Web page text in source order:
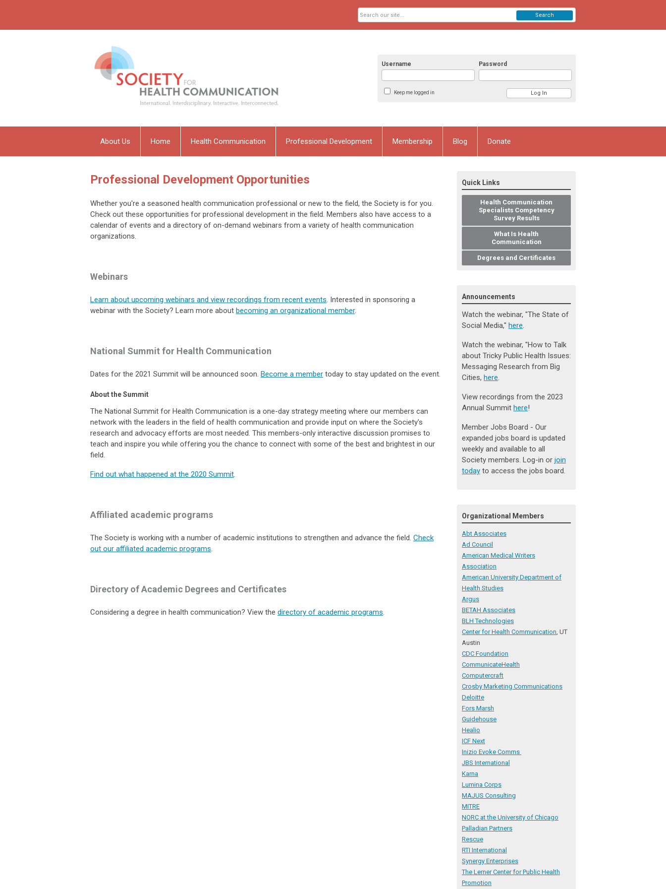
Username Password
Keep me logged in
Search
About Us Home Health Communication Professional Development Membership Blog Donate
Professional Development Opportunities
Whether you're a seasoned health communication professional or new to the field, the Society is for you.
Check out these opportunities for professional development in the field. Members also have access to a
calendar of events and a directory of on-demand webinars from a variety of health communication
organizations.
Webinars
Learn about upcoming webinars and view recordings from recent events. Interested in sponsoring a
webinar with the Society? Learn more about becoming an organizational member.
National Summit for Health Communication
Dates for the 2021 Summit will be announced soon. Become a member today to stay updated on the event.
About the Summit
The National Summit for Health Communication is a one-day strategy meeting where our members can
network with the leaders in the field of health communication and provide input on where the Society's
research and advocacy efforts are most needed. This members-only interactive discussion promises to
teach and inspire you while offering you the chance to connect with some of the best and brightest in our
field.
Find out what happened at the 2020 Summit.
Affiliated academic programs
The Society is working with a number of academic institutions to strengthen and advance the field. Check
out our affiliated academic programs.
Directory of Academic Degrees and Certificates
Considering a degree in health communication? View the directory of academic programs.
Quick Links
Health Communication
Specialists Competency
Survey Results
What Is Health
Communication
Degrees and Certificates
Announcements
Watch the webinar, "The State of
Social Media," here.
Watch the webinar, "How to Talk
about Tricky Public Health Issues:
Messaging Research from Big
Cities, here.
View recordings from the 2023
Annual Summit here!
Member Jobs Board - Our
expanded jobs board is updated
weekly and available to all
Society members. Log-in or join
today to access the jobs board.
Organizational Members
Abt Associates
Ad Council
American Medical Writers
Association
American University Department of
Health Studies
Argus
BETAH Associates
BLH Technologies
Center for Health Communication, UT
Austin
CDC Foundation
CommunicateHealth
Computercraft
Crosby Marketing Communications
Deloitte
Fors Marsh
Guidehouse
Healio
ICF Next
Inizio Evoke Comms
JBS International
Karna
Lumina Corps
MAJUS Consulting
MITRE
NORC at the University of Chicago
Palladian Partners
Rescue
RTI International
Synergy Enterprises
The Lerner Center for Public Health
Promotion